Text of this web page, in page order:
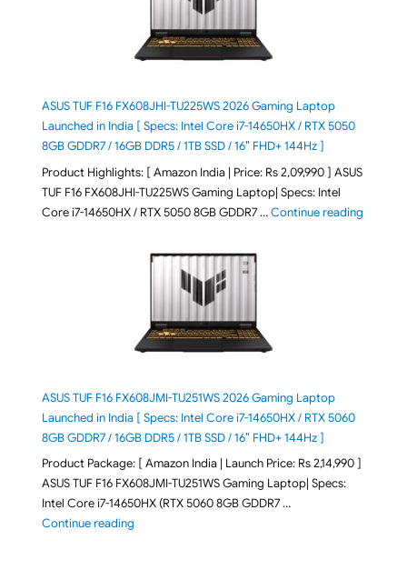
ASUS TUF F16 FX608JHI-TU225WS 2026 Gaming Laptop
Launched in India [ Specs: Intel Core i7-14650HX / RTX 5050
8GB GDDR7 / 16GB DDR5 / 1TB SSD / 16″ FHD+ 144Hz ]
Product Highlights: [ Amazon India | Price: Rs 2,09,990 ] ASUS
TUF F16 FX608JHI-TU225WS Gaming Laptop| Specs: Intel
Core i7-14650HX / RTX 5050 8GB GDDR7 …Continue reading"ASUS
ASUS TUF F16 FX608JMI-TU251WS 2026 Gaming Laptop
Launched in India [ Specs: Intel Core i7-14650HX / RTX 5060
8GB GDDR7 / 16GB DDR5 / 1TB SSD / 16″ FHD+ 144Hz ]
Product Package: [ Amazon India | Launch Price: Rs 2,14,990 ]
ASUS TUF F16 FX608JMI-TU251WS Gaming Laptop| Specs:
Intel Core i7-14650HX (RTX 5060 8GB GDDR7 …
Continue reading"ASUS TUF F16 FX608JMI-TU251WS 2026 Gaming